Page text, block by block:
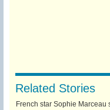
Related Stories
French star Sophie